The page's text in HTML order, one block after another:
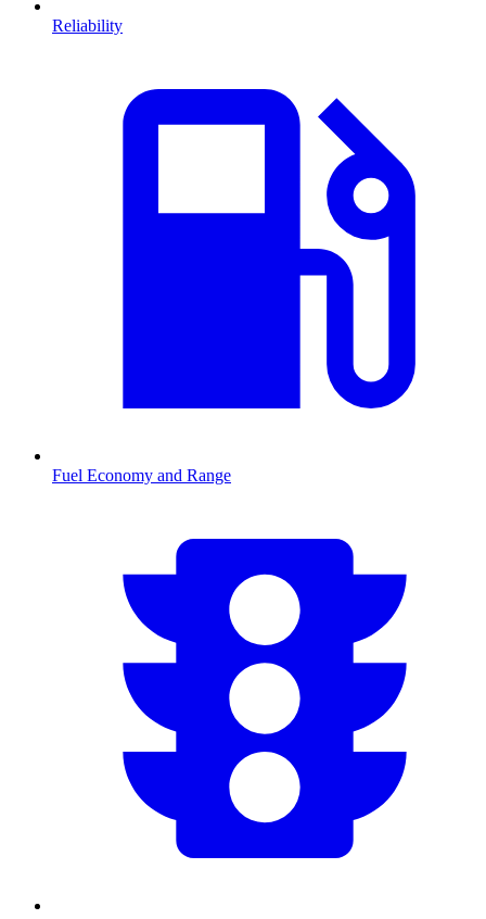
Reliability
Fuel Economy and Range